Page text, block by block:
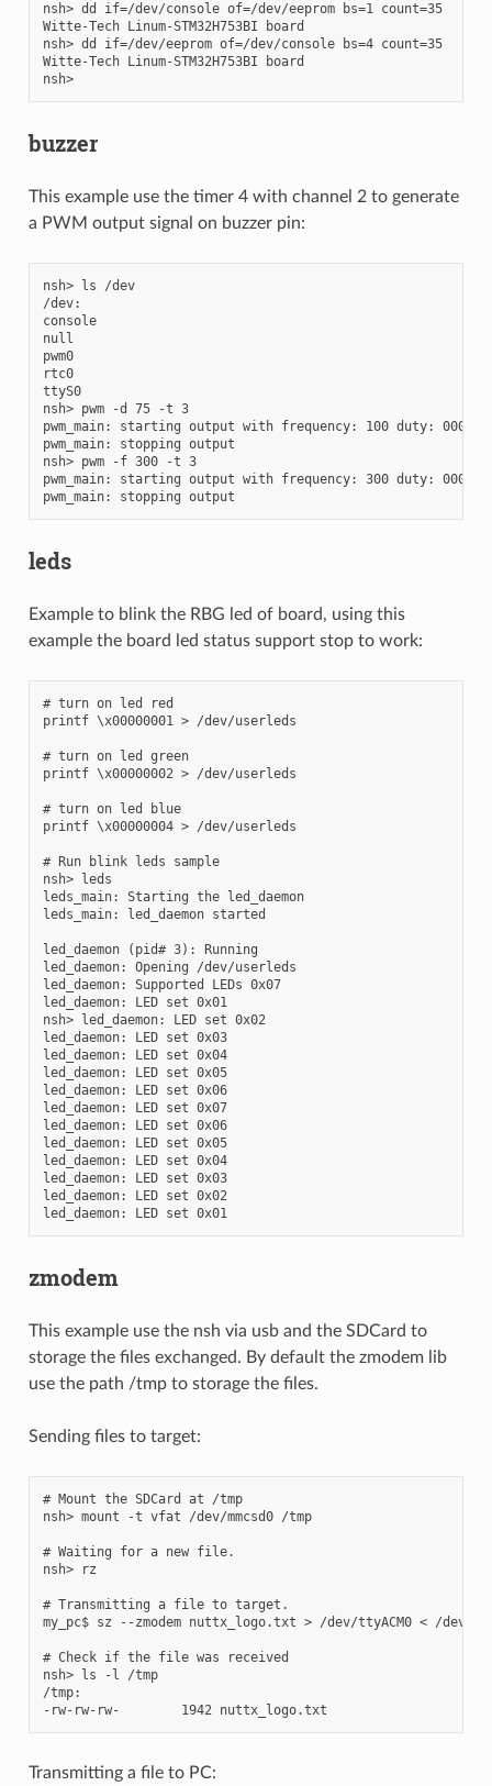
nsh> dd if=/dev/console of=/dev/eeprom bs=1 count=35
Witte-Tech Linum-STM32H753BI board
nsh> dd if=/dev/eeprom of=/dev/console bs=4 count=35
Witte-Tech Linum-STM32H753BI board
nsh>
buzzer
This example use the timer 4 with channel 2 to generate
a PWM output signal on buzzer pin:
nsh> ls /dev
/dev:
console
null
pwm0
rtc0
ttyS0
nsh> pwm -d 75 -t 3
pwm_main: starting output with frequency: 100 duty:
pwm_main: stopping output
nsh> pwm -f 300 -t 3
pwm_main: starting output with frequency: 300 duty:
leds
Example to blink the RBG led of board, using this
example the board led status support stop to work:
# turn on led red
printf \x00000001 > /dev/userleds
# turn on led green
printf \x00000002 > /dev/userleds
# turn on led blue
printf \x00000004 > /dev/userleds
# Run blink leds sample
nsh> leds
leds_main: Starting the led_daemon
leds_main: led_daemon started
led_daemon (pid# 3): Running
led_daemon: Opening /dev/userleds
led_daemon: Supported LEDs 0x07
led_daemon: LED set 0x01
nsh> led_daemon: LED set 0x02
led_daemon: LED set 0x03
led_daemon: LED set 0x04
led_daemon: LED set 0x05
led_daemon: LED set 0x06
led_daemon: LED set 0x07
led_daemon: LED set 0x06
led_daemon: LED set 0x05
led_daemon: LED set 0x04
led_daemon: LED set 0x03
led_daemon: LED set 0x02
led_daemon: LED set 0x01
zmodem
This example use the nsh via usb and the SDCard to
storage the files exchanged. By default the zmodem lib
use the path /tmp to storage the files.
Sending files to target:
# Mount the SDCard at /tmp
nsh> mount -t vfat /dev/mmcsd0 /tmp
# Waiting for a new file.
nsh> rz
# Transmitting a file to target.
my_pc$ sz --zmodem nuttx_logo.txt > /dev/ttyACM0 < /dev/
# Check if the file was received
nsh> ls -l /tmp
/tmp:
Transmitting a file to PC: